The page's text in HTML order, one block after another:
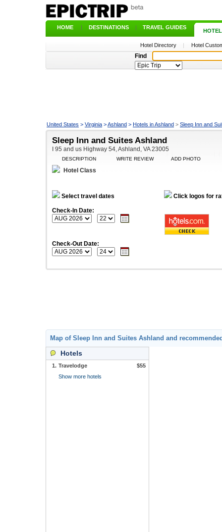
HOME | DESTINATIONS | TRAVEL GUIDES |
Hotel Directory | Hotel
Find
United States > Virginia >Ashland > Hotels in Ashland > Sleep Inn and
Sleep Inn and Suites Ashland
I 95 and us Highway 54, Ashland, VA 23005
DESCRIPTION WRITE REVIEW ADD PHOTO
Hotel Class
Select travel dates Click logos for
Check-In Date:
Check-Out Date:
Map of Sleep Inn and Suites Ashland and
Hotels
1. Travelodge
$55
Show more hotels